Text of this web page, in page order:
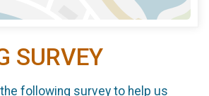
SURVEY
following survey to help us